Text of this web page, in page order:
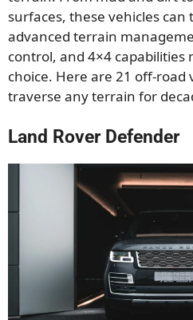
surfaces, these vehicles can
advanced terrain
control, and 4×4
choice. Here are 21 off-road
traverse any terrain for
Land Rover Defender